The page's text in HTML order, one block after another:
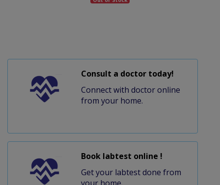
Consult a doctor today!
Connect with doctor online
from your home.
Book labtest online !
Get your labtest done from
your home.